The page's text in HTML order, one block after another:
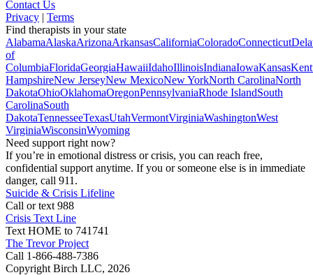
Contact Us
Privacy | Terms
Find therapists in your state
AlabamaAlaskaArizonaArkansasCaliforniaColoradoConnecticut
of
ColumbiaFloridaGeorgiaHawaiiIdahoIllinoisIndianaIowaKansas
HampshireNew JerseyNew MexicoNew YorkNorth CarolinaNorth
DakotaOhioOklahomaOregonPennsylvaniaRhode IslandSouth
CarolinaSouth
DakotaTennesseeTexasUtahVermontVirginiaWashingtonWest
VirginiaWisconsinWyoming
Need support right now?
If you’re in emotional distress or crisis, you can reach free,
confidential support anytime. If you or someone else is in immediate
danger, call 911.
Suicide & Crisis Lifeline
Call or text 988
Crisis Text Line
Text HOME to 741741
The Trevor Project
Call 1-866-488-7386
Copyright Birch LLC, 2026